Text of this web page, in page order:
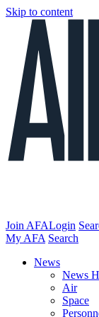
Skip to content
Join AFALogin
My AFA Search
News
News
Air
Space